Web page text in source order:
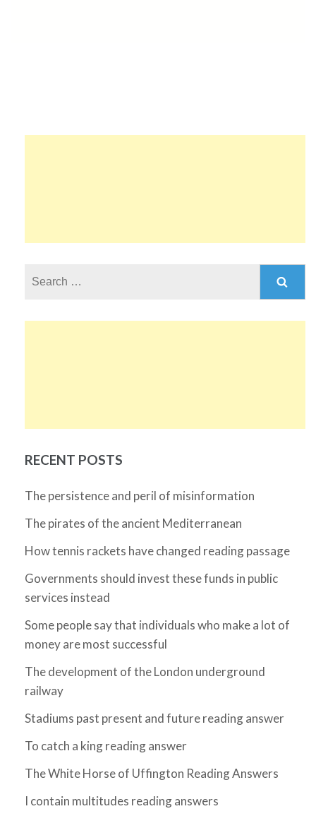
RECENT POSTS
The persistence and peril of misinformation
The pirates of the ancient Mediterranean
How tennis rackets have changed reading passage
Governments should invest these funds in public
services instead
Some people say that individuals who make a lot of
money are most successful
The development of the London underground
railway
Stadiums past present and future reading answer
To catch a king reading answer
The White Horse of Uffington Reading Answers
I contain multitudes reading answers